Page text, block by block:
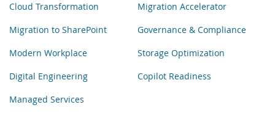
Cloud Transformation
Migration to SharePoint
Modern Workplace
Digital Engineering
Managed Services
Migration Accelerator
Governance & Compliance
Storage Optimization
Copilot Readiness